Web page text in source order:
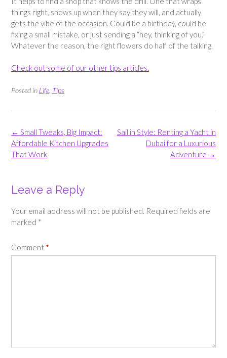
things right, shows up when they say they will, and actually
gets the vibe of the occasion. Could be a birthday, could be
fixing a small mistake, or just sending a “hey, thinking of you.”
Whatever the reason, the right flowers do half of the talking.
Check out some of our other tips articles.
Posted in Life Tips
Post
navigation
Sail in Style: Renting a Yacht in
Dubai for a Luxurious
Adventure →
← Small Tweaks, Big Impact:
Affordable Kitchen Upgrades
That Work
Leave a Reply
Your email address will not be published. Required fields are
marked *
Comment *